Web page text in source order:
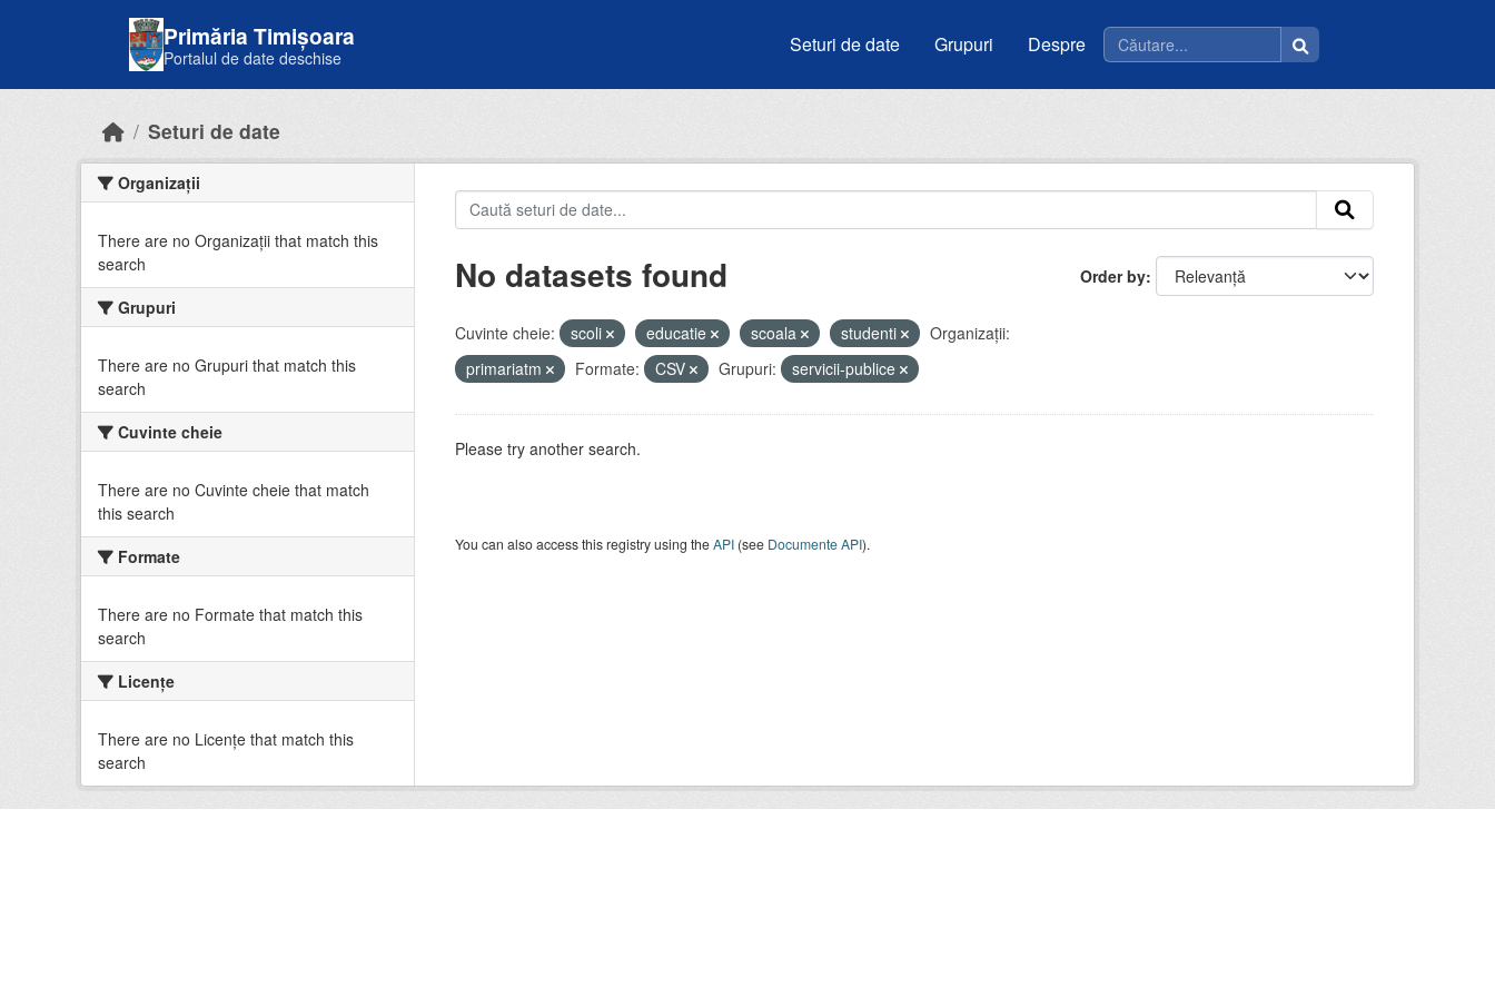
Primăria Timișoara
Portalul de date deschise
Seturi de date Grupuri Despre
Seturi de date
Organizații
There are no Organizații that match this
search
Grupuri
There are no Grupuri that match this
search
Cuvinte cheie
There are no Cuvinte cheie that match
this search
Formate
There are no Formate that match this
search
Licenţe
There are no Licenţe that match this
search
Order by
No datasets found
Cuvinte cheie: scoli educatie scoala studenti
Organizații:
primariatm
Formate: CSV Grupuri: servicii-publice
Please try another search.
You can also access this registry using theAPI(see Documente API).